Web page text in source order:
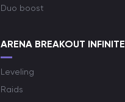
Duo boost
ARENA BREAKOUT INFINITE
Leveling
Raids